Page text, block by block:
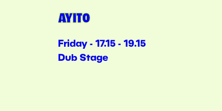
AYITO
Friday - 17.15 - 19.15
Dub Stage